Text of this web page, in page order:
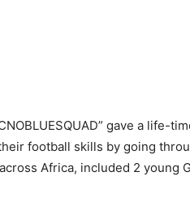
gave a life-
football skills by going
Africa, included 2 young